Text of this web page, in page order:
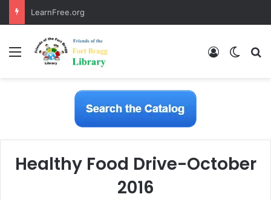
LearnFree.org
Menu Log In
Healthy Food Drive-October
2016